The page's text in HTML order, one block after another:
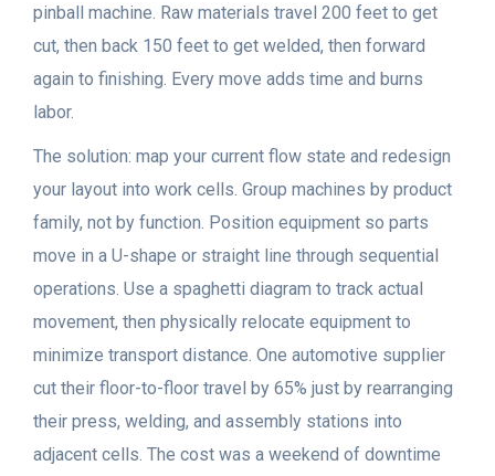
pinball machine. Raw materials travel 200 feet to get
cut, then back 150 feet to get welded, then forward
again to finishing. Every move adds time and burns
labor.
The solution: map your current flow state and redesign
your layout into work cells. Group machines by product
family, not by function. Position equipment so parts
move in a U-shape or straight line through sequential
operations. Use a spaghetti diagram to track actual
movement, then physically relocate equipment to
minimize transport distance. One automotive supplier
cut their floor-to-floor travel by 65% just by rearranging
their press, welding, and assembly stations into
adjacent cells. The cost was a weekend of downtime